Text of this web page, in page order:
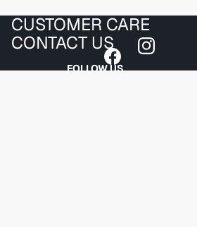
CUSTOMER CARE
CONTACT US
FOLLOW US